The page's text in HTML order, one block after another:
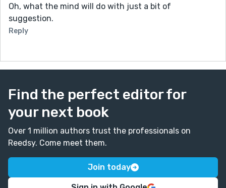
Oh, what the mind will do with just a bit of
suggestion.
Reply
Find the perfect editor for
your next book
Over 1 million authors trust the professionals on
Reedsy. Come meet them.
Join today